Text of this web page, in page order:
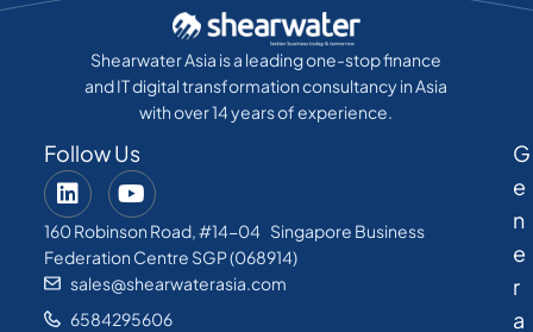
Shearwater Asia is a leading one-stop finance
and IT digital transformation consultancy in Asia
with over 14 years of experience.
Follow Us
160 Robinson Road, #14-04 Singapore Business
Federation Centre SGP (068914)
sales@shearwaterasia.com
6584295606
G
e
n
e
r
a